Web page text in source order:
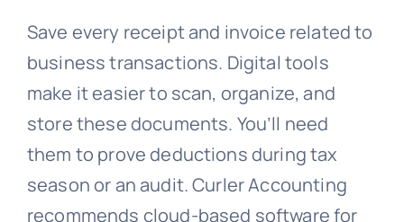
Save every receipt and invoice related to
business transactions. Digital tools
make it easier to scan, organize, and
store these documents. You’ll need
them to prove deductions during tax
season or an audit. Curler Accounting
recommends cloud-based software for